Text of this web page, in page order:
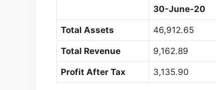
30-June-20
Total Assets 46,912.65
Total Revenue 9,162.89
Profit After Tax 3,135.90